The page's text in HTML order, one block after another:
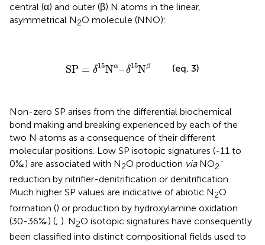
central (α) and outer (β) N atoms in the linear,
asymmetrical N2O molecule (NNO):
SP = δ15Nα– δ15Nβ
SP= 15Nα– δ15Nβ (eq. 3)
Non-zero SP arises from the differential biochemical
bond making and breaking experienced by each of the
two N atoms as a consequence of their different
molecular positions. Low SP isotopic signatures (-11 to
0‰) are associated with N2O production viaNO2
-
reduction by nitrifier-denitrification or denitrification.
Much higher SP values are indicative of abiotic N2O
formation () or production by hydroxylamine oxidation
(30-36‰) (; ). N2O isotopic signatures have consequently
been classified into distinct compositional fields used to